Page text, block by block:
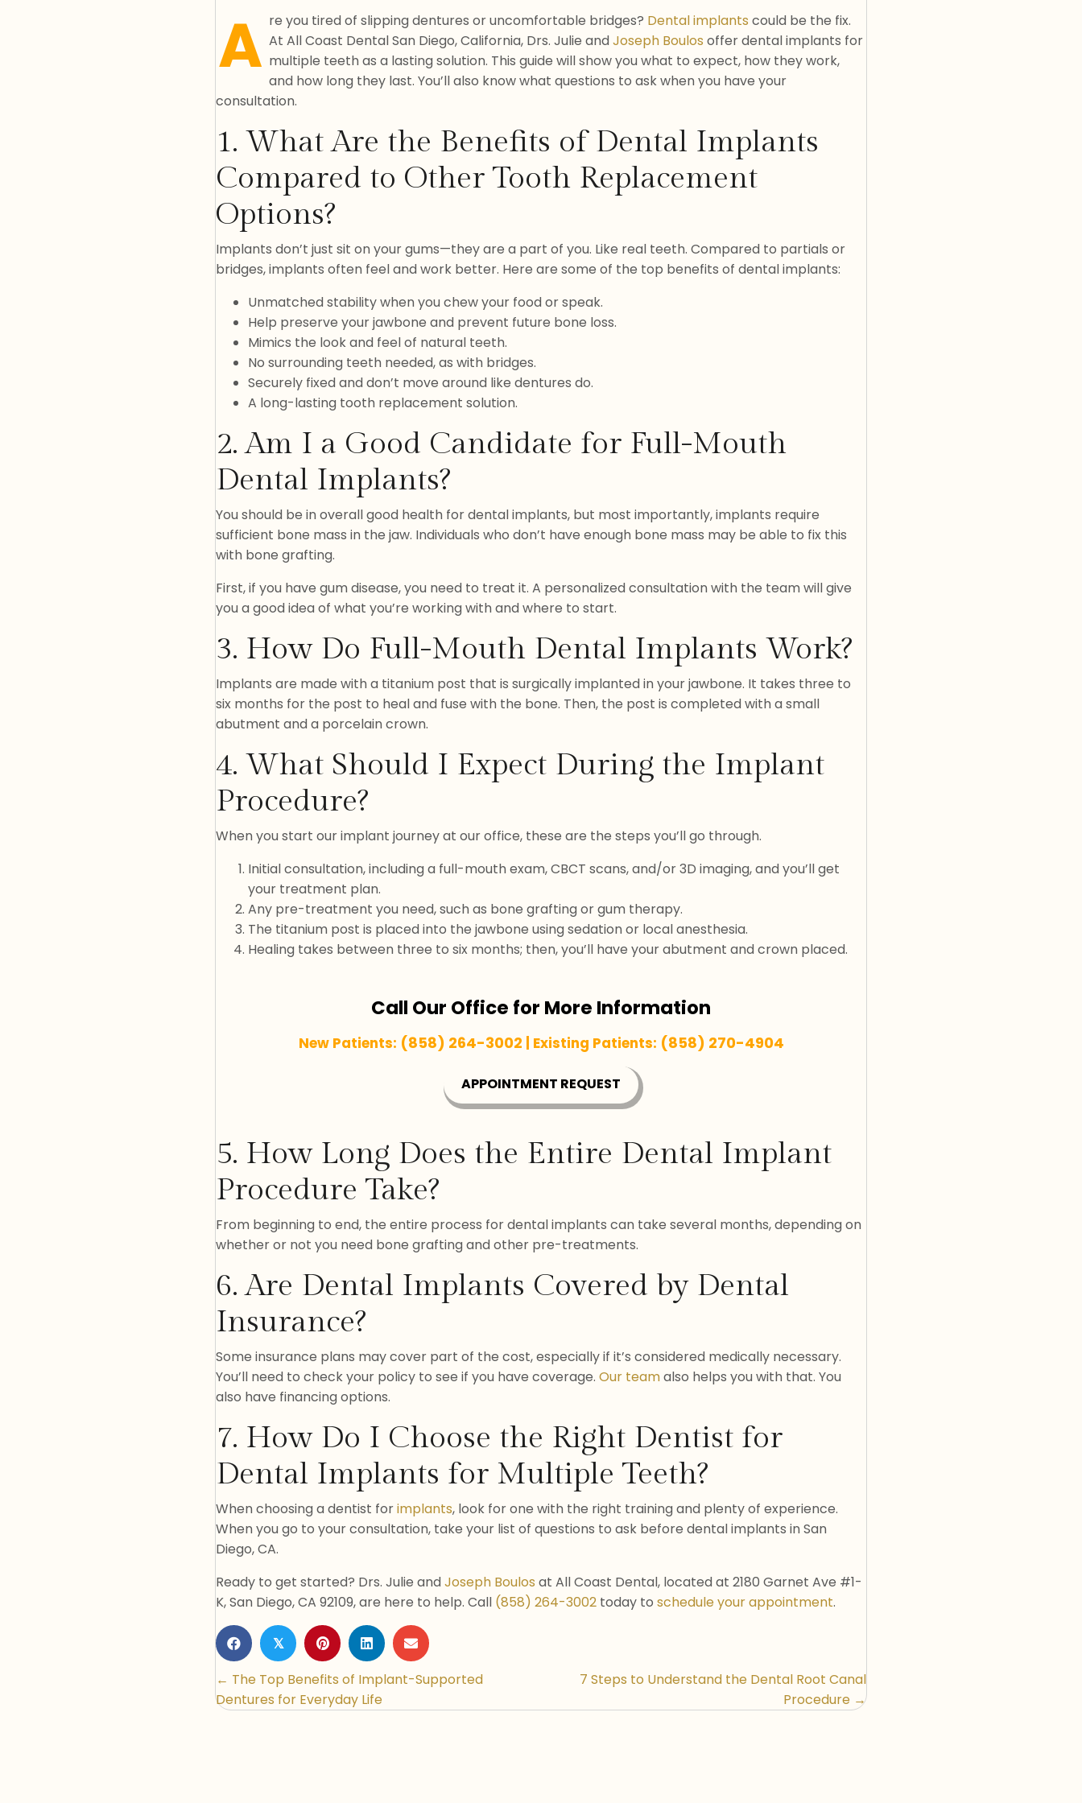
A re you tired of slipping dentures or uncomfortable bridges? Dental implants could be the fix.
At All Coast Dental San Diego, California, Drs. Julie andJoseph Boulos offer dental implants for
multiple teeth as a lasting solution. This guide will show you what to expect, how they work,
and how long they last. You’ll also know what questions to ask when you have your
consultation.
1. What Are the Benefits of Dental Implants
Compared to Other Tooth Replacement
Options?
Implants don’t just sit on your gums—they are a part of you. Like real teeth. Compared to partials or
bridges, implants often feel and work better. Here are some of the top benefits of dental implants:
Unmatched stability when you chew your food or speak.
Help preserve your jawbone and prevent future bone loss.
Mimics the look and feel of natural teeth.
No surrounding teeth needed, as with bridges.
Securely fixed and don’t move around like dentures do.
A long-lasting tooth replacement solution.
2. Am I a Good Candidate for Full-Mouth
Dental Implants?
You should be in overall good health for dental implants, but most importantly, implants require
sufficient bone mass in the jaw. Individuals who don’t have enough bone mass may be able to fix this
with bone grafting.
First, if you have gum disease, you need to treat it. A personalized consultation with the team will give
you a good idea of what you’re working with and where to start.
3. How Do Full-Mouth Dental Implants Work?
Implants are made with a titanium post that is surgically implanted in your jawbone. It takes three to
six months for the post to heal and fuse with the bone. Then, the post is completed with a small
abutment and a porcelain crown.
4. What Should I Expect During the Implant
Procedure?
When you start our implant journey at our office, these are the steps you’ll go through.
Initial consultation, including a full-mouth exam, CBCT scans, and/or 3D imaging, and you’ll get
your treatment plan.
Any pre-treatment you need, such as bone grafting or gum therapy.
The titanium post is placed into the jawbone using sedation or local anesthesia.
Healing takes between three to six months; then, you’ll have your abutment and crown placed.
Call Our Office for More Information
New Patients: (858) 264-3002 | Existing Patients: (858) 270-4904
APPOINTMENT REQUEST
5. How Long Does the Entire Dental Implant
Procedure Take?
From beginning to end, the entire process for dental implants can take several months, depending on
whether or not you need bone grafting and other pre-treatments.
6. Are Dental Implants Covered by Dental
Insurance?
Some insurance plans may cover part of the cost, especially if it’s considered medically necessary.
You’ll need to check your policy to see if you have coverage. Our teamalso helps you with that. You
also have financing options.
7. How Do I Choose the Right Dentist for
Dental Implants for Multiple Teeth?
When choosing a dentist forimplants, look for one with the right training and plenty of experience.
When you go to your consultation, take your list of questions to ask before dental implants in San
Diego, CA.
Ready to get started? Drs. Julie andJoseph Boulos at All Coast Dental, located at 2180 Garnet Ave #1-
K, San Diego, CA 92109, are here to help. Call (858) 264-3002 today to schedule your appointment.
𝕏
Posts
navigation
← The Top Benefits of Implant-Supported
Dentures for Everyday Life
7 Steps to Understand the Dental Root Canal
Procedure →